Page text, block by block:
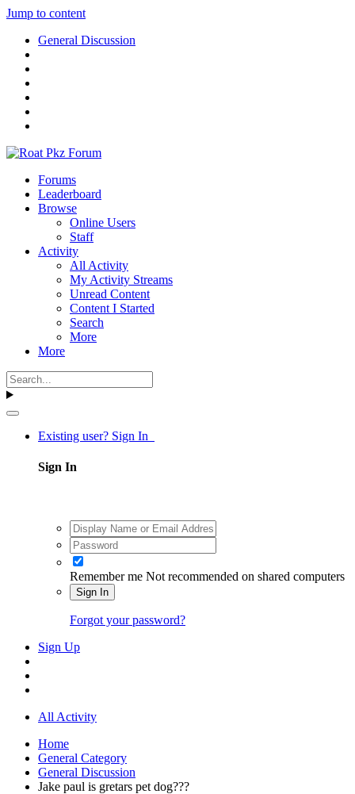
Jump to content
General Discussion
Forums
Leaderboard
Browse
Online Users
Staff
Activity
All Activity
My Activity Streams
Unread Content
Content I Started
Search
More
More
Existing user? Sign In
Sign In
Remember me Not recommended on shared computers
Sign In
Forgot your password?
Sign Up
All Activity
Home
General Category
General Discussion
Jake paul is gretars pet dog???